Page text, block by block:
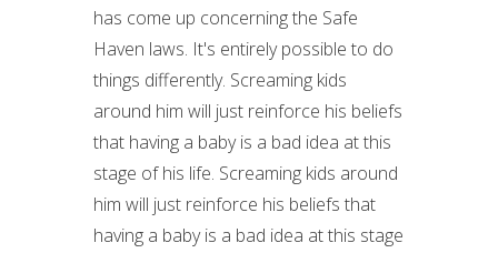
has come up concerning the Safe
Haven laws. It's entirely possible to do
things differently. Screaming kids
around him will just reinforce his beliefs
that having a baby is a bad idea at this
stage of his life. Screaming kids around
him will just reinforce his beliefs that
having a baby is a bad idea at this stage